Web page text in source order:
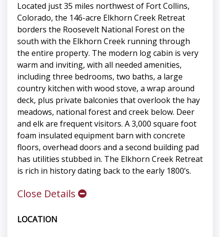
Located just 35 miles northwest of Fort Collins,
Colorado, the 146-acre Elkhorn Creek Retreat
borders the Roosevelt National Forest on the
south with the Elkhorn Creek running through
the entire property. The modern log cabin is very
warm and inviting, with all needed amenities,
including three bedrooms, two baths, a large
country kitchen with wood stove, a wrap around
deck, plus private balconies that overlook the hay
meadows, national forest and creek below. Deer
and elk are frequent visitors. A 3,000 square foot
foam insulated equipment barn with concrete
floors, overhead doors and a second building pad
has utilities stubbed in. The Elkhorn Creek Retreat
is rich in history dating back to the early 1800’s.
Close Details
LOCATION